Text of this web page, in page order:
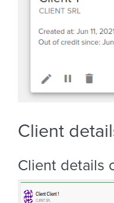
Client
Client details